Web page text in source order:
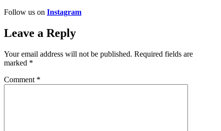
Follow us on Instagram
Leave a Reply
Your email address will not be published. Required fields are
marked *
Comment *